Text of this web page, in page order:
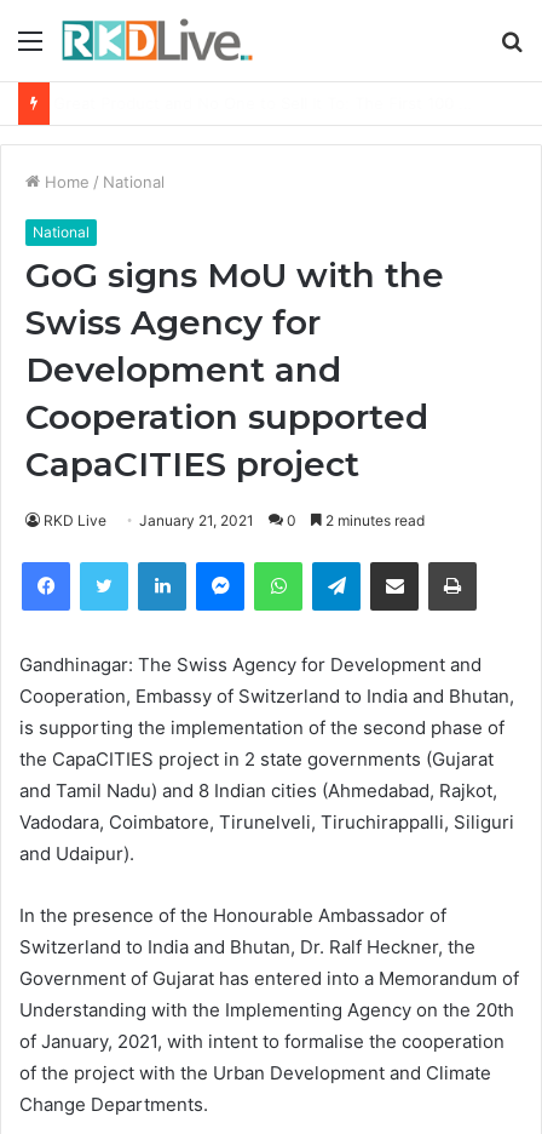
Menu
Home / National
National
GoG signs MoU with the
Swiss Agency for
Development and
Cooperation supported
CapaCITIES project
RKD Live January 21, 2021 0 2 minutes read
FacebookTwitter LinkedIn MessengerWhatsAppTelegramShare via Email
Gandhinagar: The Swiss Agency for Development and
Cooperation, Embassy of Switzerland to India and Bhutan,
is supporting the implementation of the second phase of
the CapaCITIES project in 2 state governments (Gujarat
and Tamil Nadu) and 8 Indian cities (Ahmedabad, Rajkot,
Vadodara, Coimbatore, Tirunelveli, Tiruchirappalli, Siliguri
and Udaipur).
In the presence of the Honourable Ambassador of
Switzerland to India and Bhutan, Dr. Ralf Heckner, the
Government of Gujarat has entered into a Memorandum of
Understanding with the Implementing Agency on the 20th
of January, 2021, with intent to formalise the cooperation
of the project with the Urban Development and Climate
Change Departments.